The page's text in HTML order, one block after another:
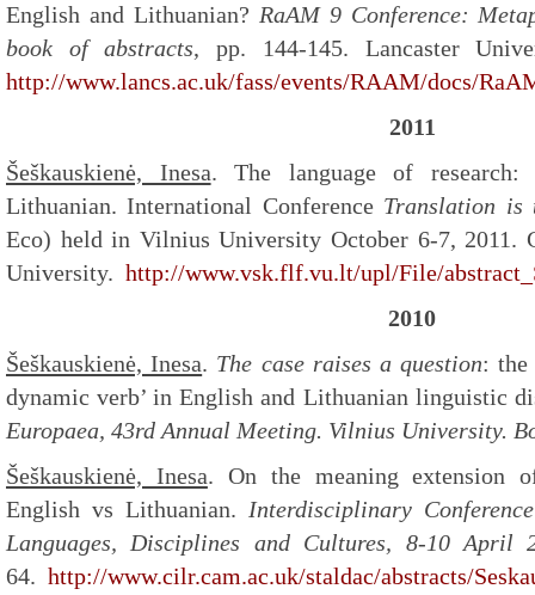
English and Lithuanian? RaAM 9 Conference:
book of abstracts, pp. 144-145. Lancaster
http://www.lancs.ac.uk/fass/events/RAAM/docs/
2011
Šeškauskienė, Inesa. The language of
Lithuanian. International Conference Translation is
Eco) held in Vilnius University October 6-7, 2011.
University. http://www.vsk.flf.vu.lt/upl/File/
2010
Šeškauskienė, Inesa. The case raises a question: the
dynamic verb’ in English and Lithuanian linguistic
Europaea, 43rd Annual Meeting. Vilnius University.
Šeškauskienė, Inesa. On the meaning extension
English vs Lithuanian. Interdisciplinary
Languages, Disciplines and Cultures, 8-10 April
64. http://www.cilr.cam.ac.uk/staldac/abstracts/